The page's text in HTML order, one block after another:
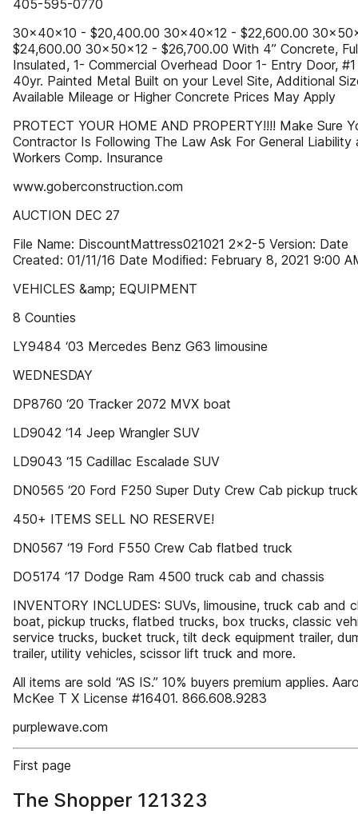
405-595-0770
30x40x10 - $20,400.00 30x40x12 - $22,600.00
$24,600.00 30x50x12 - $26,700.00 With 4” Concrete,
Insulated, 1- Commercial Overhead Door 1- Entry Door,
40yr. Painted Metal Built on your Level Site, Additional
Available Mileage or Higher Concrete Prices May Apply
PROTECT YOUR HOME AND PROPERTY!!!! Make Sure
Contractor Is Following The Law Ask For General Liability
Workers Comp. Insurance
www.goberconstruction.com
AUCTION DEC 27
File Name: DiscountMattress021021 2x2-5 Version: Date
Created: 01/11/16 Date Modiﬁed: February 8, 2021 9:00
VEHICLES &amp; EQUIPMENT
8 Counties
LY9484 ‘03 Mercedes Benz G63 limousine
WEDNESDAY
DP8760 ‘20 Tracker 2072 MVX boat
LD9042 ‘14 Jeep Wrangler SUV
LD9043 ‘15 Cadillac Escalade SUV
DN0565 ‘20 Ford F250 Super Duty Crew Cab pickup truck
450+ ITEMS SELL NO RESERVE!
DN0567 ‘19 Ford F550 Crew Cab flatbed truck
DO5174 ‘17 Dodge Ram 4500 truck cab and chassis
INVENTORY INCLUDES: SUVs, limousine, truck cab and
boat, pickup trucks, flatbed trucks, box trucks, classic
service trucks, bucket truck, tilt deck equipment trailer,
trailer, utility vehicles, scissor lift truck and more.
All items are sold “AS IS.” 10% buyers premium applies.
McKee T X License #16401. 866.608.9283
purplewave.com
First page
The Shopper 121323